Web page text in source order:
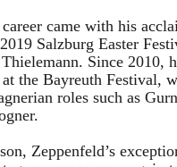
came with his
Salzburg Easter
Since 2010,
the Bayreuth Festival,
roles such as
Zeppenfeld’s